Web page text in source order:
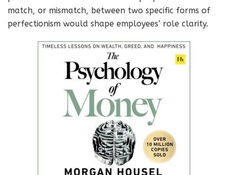
match, or mismatch, between two specific forms of
perfectionism would shape employees’ role clarity.